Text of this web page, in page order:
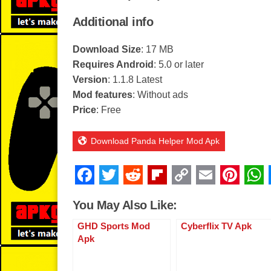
Additional info
Download Size: 17 MB
Requires Android : 5.0 or later
Version: 1.1.8 Latest
Mod features: Without ads
Price: Free
Download Panda Helper Mod Apk
F
c
e
T
tt
er
R
d
di
Fl
b
C
y
E
Pi
e
You May Also Like:
GHD Sports Mod
Apk
Cyberflix TV Apk